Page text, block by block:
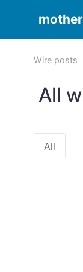
Wire posts
All
All